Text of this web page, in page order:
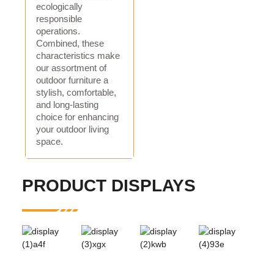
ecologically
responsible
operations.
Combined, these
characteristics make
our assortment of
outdoor furniture a
stylish, comfortable,
and long-lasting
choice for enhancing
your outdoor living
space.
PRODUCT DISPLAYS